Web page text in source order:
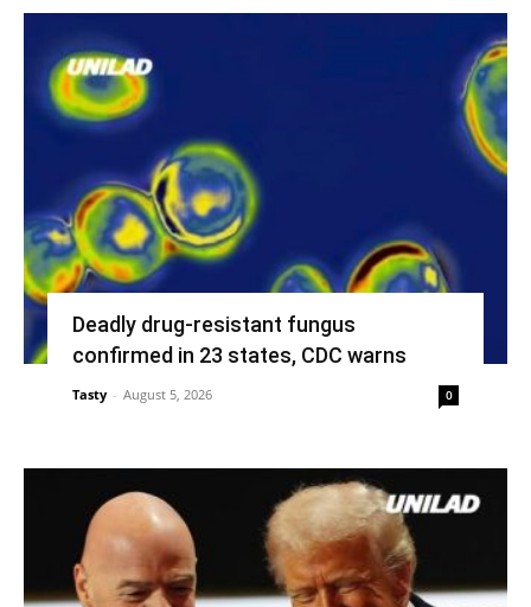
Deadly drug-resistant fungus
confirmed in 23 states, CDC warns
Tasty - August 5, 2026 0